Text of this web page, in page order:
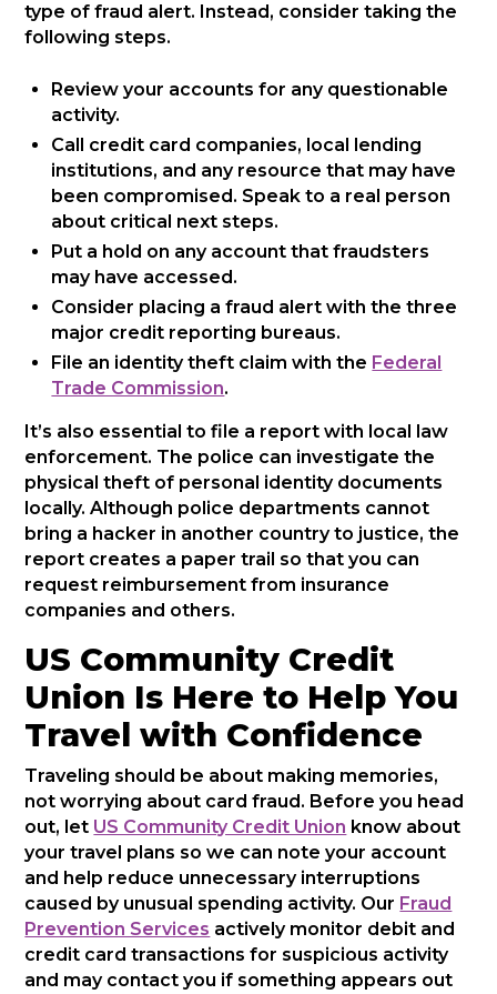
type of fraud alert. Instead, consider taking the
following steps.
Review your accounts for any questionable
activity.
Call credit card companies, local lending
institutions, and any resource that may have
been compromised. Speak to a real person
about critical next steps.
Put a hold on any account that fraudsters
may have accessed.
Consider placing a fraud alert with the three
major credit reporting bureaus.
File an identity theft claim with the Federal
Trade Commission.
It’s also essential to file a report with local law
enforcement. The police can investigate the
physical theft of personal identity documents
locally. Although police departments cannot
bring a hacker in another country to justice, the
report creates a paper trail so that you can
request reimbursement from insurance
companies and others.
US Community Credit
Union Is Here to Help You
Travel with Confidence
Traveling should be about making memories,
not worrying about card fraud. Before you head
out, let US Community Credit Union know about
your travel plans so we can note your account
and help reduce unnecessary interruptions
caused by unusual spending activity. Our Fraud
Prevention Services actively monitor debit and
credit card transactions for suspicious activity
and may contact you if something appears out